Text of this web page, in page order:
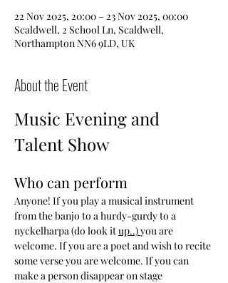
22 Nov 2025, 20:00 – 23 Nov 2025, 00:00
Scaldwell, 2 School Ln, Scaldwell,
Northampton NN6 9LD, UK
About the Event
Music Evening and
Talent Show
Who can perform
Anyone! If you play a musical instrument
from the banjo to a hurdy-gurdy to a
nyckelharpa (do look it up..) you are
welcome. If you are a poet and wish to recite
some verse you are welcome. If you can
make a person disappear on stage